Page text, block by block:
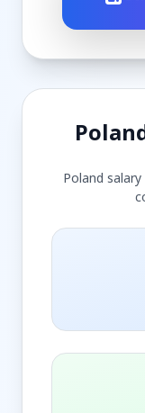
Poland